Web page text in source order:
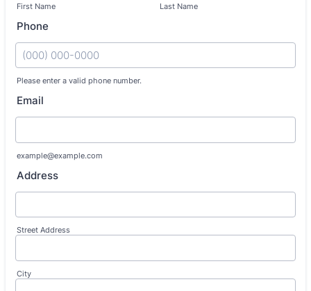
First Name Last Name
Phone
Please enter a valid phone number.
Email
example@example.com
Address
Street Address
City